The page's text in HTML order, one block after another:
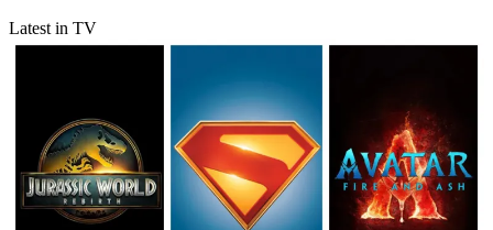
Latest in TV